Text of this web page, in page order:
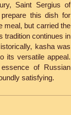
Saint Sergius of
this dish for
meal, but carried the
tradition continues in
kasha was
its versatile appeal.
of Russian
satisfying.